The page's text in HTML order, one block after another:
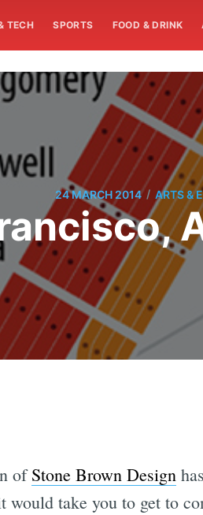
TECH SPORTS FOOD & DRINK
24 MARCH 2014 / ARTS &
ofStone Brown Design
take you to get to